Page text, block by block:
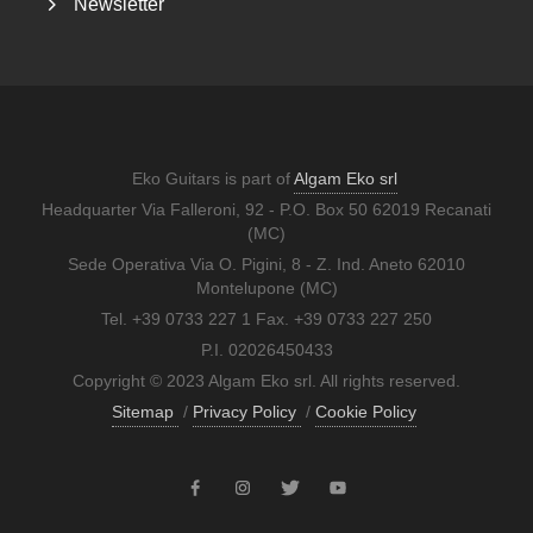
Newsletter
Eko Guitars is part ofAlgam Eko srl
Headquarter Via Falleroni, 92 - P.O. Box 50 62019 Recanati
(MC)
Sede Operativa Via O. Pigini, 8 - Z. Ind. Aneto 62010
Montelupone (MC)
Tel. +39 0733 227 1 Fax. +39 0733 227 250
P.I. 02026450433
Copyright © 2023 Algam Eko srl. All rights reserved.
Sitemap / Privacy Policy / Cookie Policy